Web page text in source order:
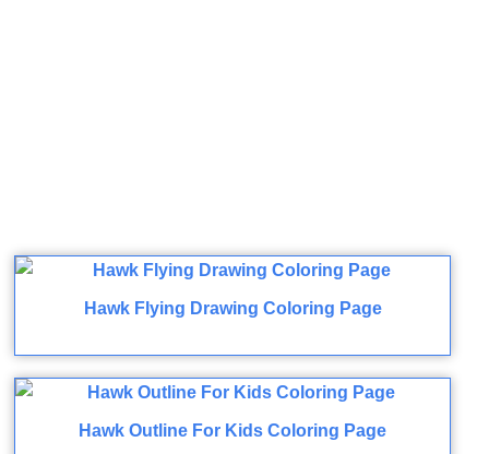
Hawk Flying Drawing Coloring Page
Hawk Outline For Kids Coloring Page